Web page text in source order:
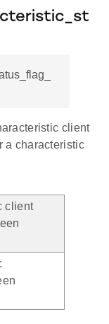
client
a characteristic
client